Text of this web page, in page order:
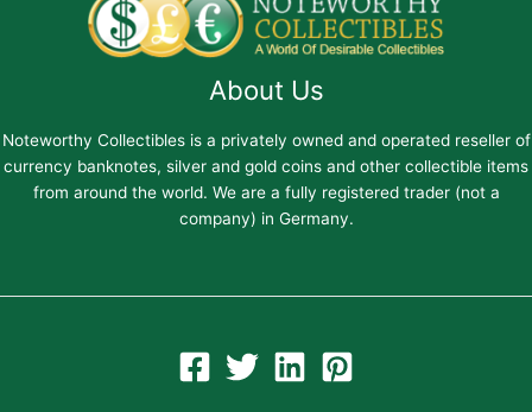
About Us
Noteworthy Collectibles is a privately owned and operated reseller of
currency banknotes, silver and gold coins and other collectible items
from around the world. We are a fully registered trader (not a
company) in Germany.